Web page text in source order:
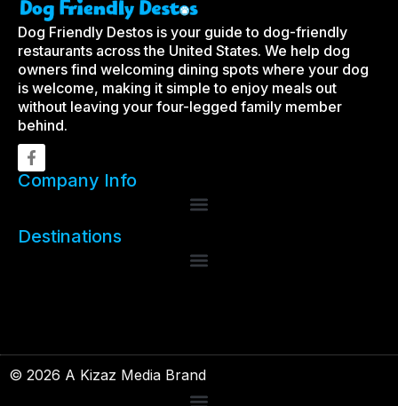
Dog Friendly Destos is your guide to dog-friendly
restaurants across the United States. We help dog
owners find welcoming dining spots where your dog
is welcome, making it simple to enjoy meals out
without leaving your four-legged family member
behind.
Company Info
Destinations
© 2026 A Kizaz Media Brand